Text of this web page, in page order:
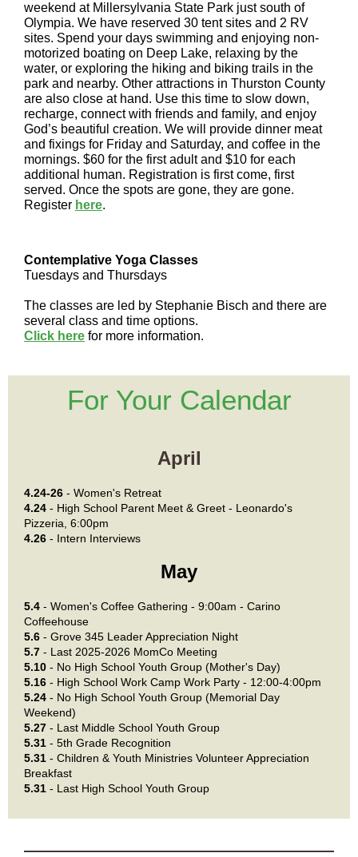
weekend at Millersylvania State Park just south of
Olympia. We have reserved 30 tent sites and 2 RV
sites. Spend your days swimming and enjoying non-
motorized boating on Deep Lake, relaxing by the
water, or exploring the hiking and biking trails in the
park and nearby. Other attractions in Thurston County
are also close at hand. Use this time to slow down,
recharge, connect with friends and family, and enjoy
God’s beautiful creation. We will provide dinner meat
and fixings for Friday and Saturday, and coffee in the
mornings. $60 for the first adult and $10 for each
additional human. Registration is first come, first
served. Once the spots are gone, they are gone.
Register here.
Contemplative Yoga Classes
Tuesdays and Thursdays
The classes are led by Stephanie Bisch and there are
several class and time options.
Click here for more information.
For Your Calendar
April
4.24-26 - Women's Retreat
4.24 - High School Parent Meet & Greet - Leonardo's
Pizzeria, 6:00pm
4.26 - Intern Interviews
May
5.4 - Women's Coffee Gathering - 9:00am - Carino
Coffeehouse
5.6 - Grove 345 Leader Appreciation Night
5.7 - Last 2025-2026 MomCo Meeting
5.10 - No High School Youth Group (Mother's Day)
5.16 - High School Work Camp Work Party - 12:00-4:00pm
5.24 - No High School Youth Group (Memorial Day
Weekend)
5.27 - Last Middle School Youth Group
5.31 - 5th Grade Recognition
5.31 - Children & Youth Ministries Volunteer Appreciation
Breakfast
5.31 - Last High School Youth Group